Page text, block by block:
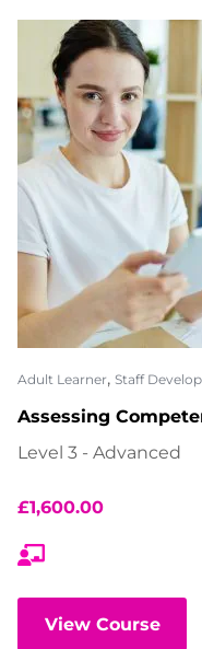
Adult Learner, Staff
Assessing
Level 3 - Advanced
£1,600.00
View Course